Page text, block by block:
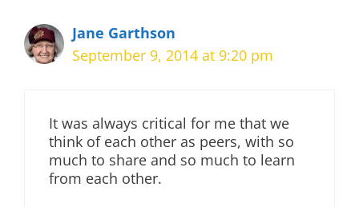
Jane Garthson
September 9, 2014 at 9:20 pm
It was always critical for me that we
think of each other as peers, with so
much to share and so much to learn
from each other.